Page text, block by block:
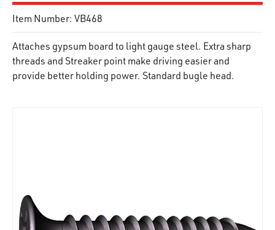
Item Number: VB468
Attaches gypsum board to light gauge steel. Extra sharp
threads and Streaker point make driving easier and
provide better holding power. Standard bugle head.